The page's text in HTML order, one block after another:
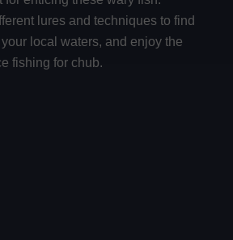
lures and techniques to find
local waters, and enjoy the
fishing for chub.